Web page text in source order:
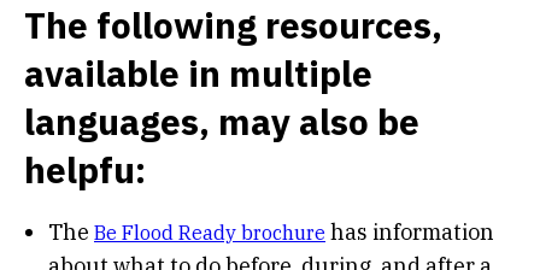
The following resources,
available in multiple
languages, may also be
helpfu:
The Be Flood Ready brochure has information